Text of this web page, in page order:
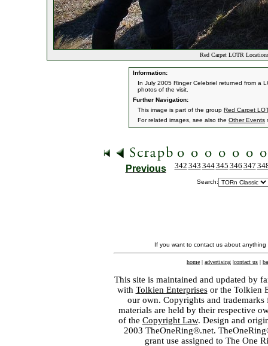
Red Carpet LOTR
Information:
In July 2005 Ringer Celebriel returned from a
photos of the visit.
Further Navigation:
This image is part of the group Red Carpet
For related images, see also the Other Events
Previous 342 343 344345 346 347
Search:
If you want to contact us about
home | advertising |contact us |
This site is maintained and updated by
with Tolkien Enterprisesor the Tolkien
our own. Copyrights and
materials are held by their respective
of the Copyright Law. Design and
2003 TheOneRing®.net.
grant use assigned to The One